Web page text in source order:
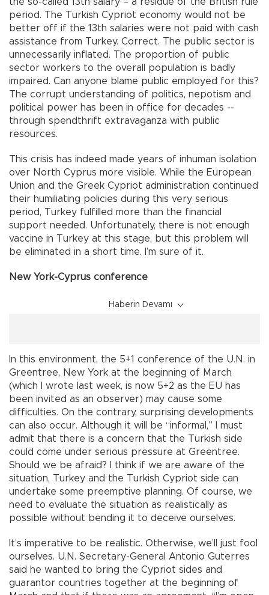
the so-called 13th salary – a residue of the British rule
period. The Turkish Cypriot economy would not be
better off if the 13th salaries were not paid with cash
assistance from Turkey. Correct. The public sector is
unnecessarily inflated. The proportion of public
sector workers to the overall population is badly
impaired. Can anyone blame public employed for this?
The corrupt understanding of politics, nepotism and
political power has been in office for decades --
through spendthrift extravaganza with public
resources.
This crisis has indeed made years of inhuman isolation
over North Cyprus more visible. While the European
Union and the Greek Cypriot administration continued
their humiliating policies during this very serious
period, Turkey fulfilled more than the financial
support needed. Unfortunately, there is not enough
vaccine in Turkey at this stage, but this problem will
be eliminated in a short time. I’m sure of it.
New York-Cyprus conference
Haberin Devamı
In this environment, the 5+1 conference of the U.N. in
Greentree, New York at the beginning of March
(which I wrote last week, is now 5+2 as the EU has
been invited as an observer) may cause some
difficulties. On the contrary, surprising developments
can also occur. Although it will be “informal,” I must
admit that there is a concern that the Turkish side
could come under serious pressure at Greentree.
Should we be afraid? I think if we are aware of the
situation, Turkey and the Turkish Cypriot side can
undertake some preemptive planning. Of course, we
need to evaluate the situation as realistically as
possible without bending it to deceive ourselves.
It’s imperative to be realistic. Otherwise, we’ll just fool
ourselves. U.N. Secretary-General Antonio Guterres
said he wanted to bring the Cypriot sides and
guarantor countries together at the beginning of